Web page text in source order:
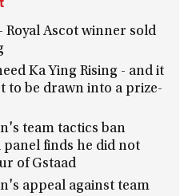
Royal Ascot winner sold
Ka Ying Rising - and it
to be drawn into a prize-
team tactics ban
finds he did not
of Gstaad
appeal against team